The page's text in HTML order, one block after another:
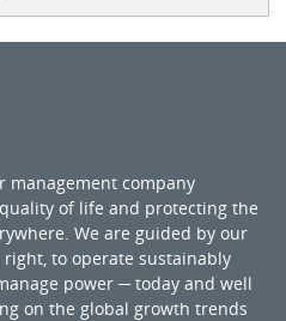
management company
of life and protecting the
We are guided by our
to operate sustainably
power ─ today and well
on the global growth trends